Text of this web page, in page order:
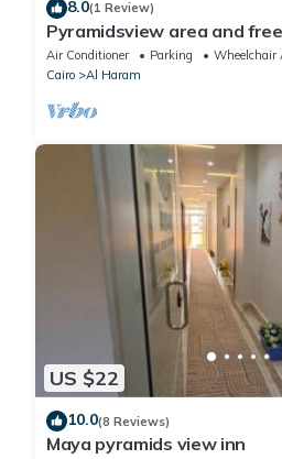
8.0(1 Review)
Pyramidsview area and
Air Conditioner Parking
Wheelchair
Cairo
Al Haram
US $22
10.0(8 Reviews)
Maya pyramids view inn